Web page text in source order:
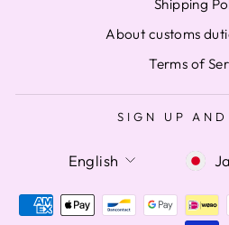
Shipping
About customs
Terms of
SIGN UP AND
LANGUAGE
English